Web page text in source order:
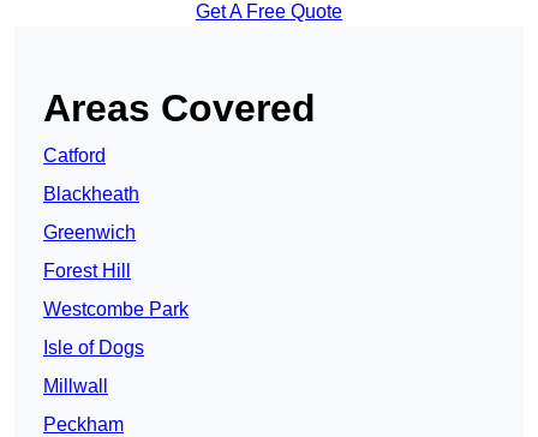
Get A Free Quote
Areas Covered
Catford
Blackheath
Greenwich
Forest Hill
Westcombe Park
Isle of Dogs
Millwall
Peckham